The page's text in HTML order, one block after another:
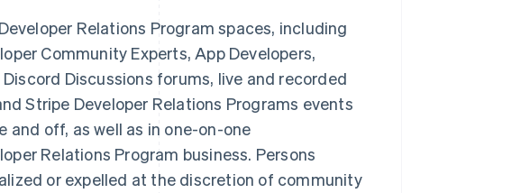
Relations Program spaces, including
Community Experts, App Developers,
Discussions forums, live and recorded
Stripe Developer Relations Programs events
and off, as well as in one-on-one
Relations Program business. Persons
or expelled at the discretion of community